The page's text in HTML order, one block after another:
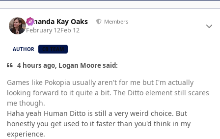
Amanda Kay Oaks Members
February 12Feb 12
AUTHOR CB TEAM
4 hours ago, Logan Moore said:
Games like Pokopia usually aren't for me but I'm actually
looking forward to it quite a bit. The Ditto element still scares
me though.
Haha yeah Human Ditto is still a very weird choice. But
honestly you get used to it faster than you'd think in my
experience.